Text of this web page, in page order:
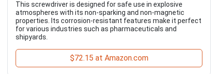
This screwdriver is designed for safe use in explosive
atmospheres with its non-sparking and non-magnetic
properties. Its corrosion-resistant features make it perfect
for various industries such as pharmaceuticals and
shipyards.
$72.15 at Amazon.com